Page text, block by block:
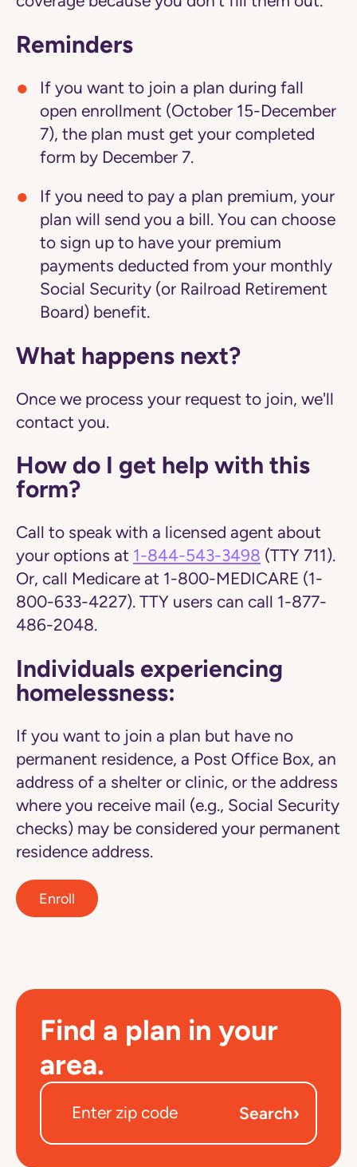
Reminders
If you want to join a plan during fall
open enrollment (October 15-December
7), the plan must get your completed
form by December 7.
If you need to pay a plan premium, your
plan will send you a bill. You can choose
to sign up to have your premium
payments deducted from your monthly
Social Security (or Railroad Retirement
Board) benefit.
What happens next?
Once we process your request to join, we'll
contact you.
How do I get help with this
form?
Call to speak with a licensed agent about
your options at 1-844-543-3498 (TTY 711).
Or, call Medicare at 1-800-MEDICARE (1-
800-633-4227). TTY users can call 1-877-
486-2048.
Individuals experiencing
homelessness:
If you want to join a plan but have no
permanent residence, a Post Office Box, an
address of a shelter or clinic, or the address
where you receive mail (e.g., Social Security
checks) may be considered your permanent
residence address.
Enroll
Find a plan in your
area.
Search›